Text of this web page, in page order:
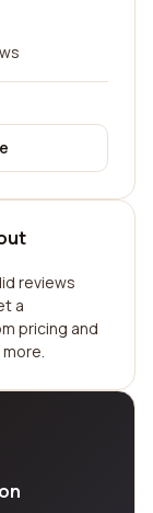
reviews
a
pricing and